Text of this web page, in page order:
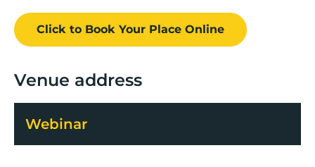
Click to Book Your Place Online
Venue address
Webinar